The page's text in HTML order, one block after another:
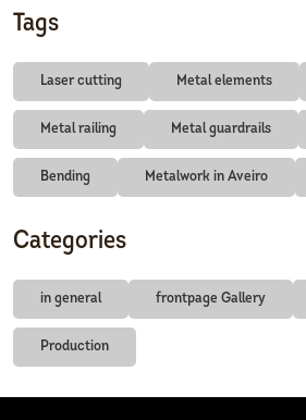
Tags
Laser cutting Metal elements
Metal railing Metal guardrails
Bending Metalwork in Aveiro
Categories
in general frontpage Gallery
Production